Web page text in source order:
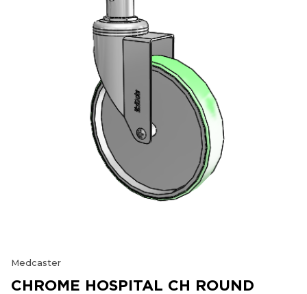
Medcaster
CHROME HOSPITAL CH ROUND